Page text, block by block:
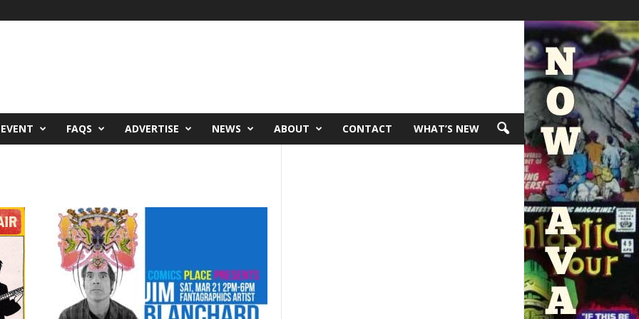
FAQS ADVERTISE NEWS ABOUT CONTACT WHAT’S NEW